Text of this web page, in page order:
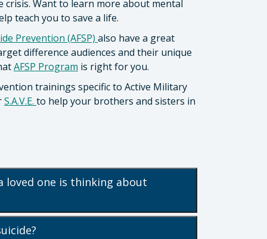
crisis. Want to learn more about mental
teach you to save a life.
Prevention (AFSP) also have a great
difference audiences and their unique
AFSP Program is right for you.
trainings specific to Active Military
S.A.V.E. to help your brothers and sisters in
loved one is thinking about